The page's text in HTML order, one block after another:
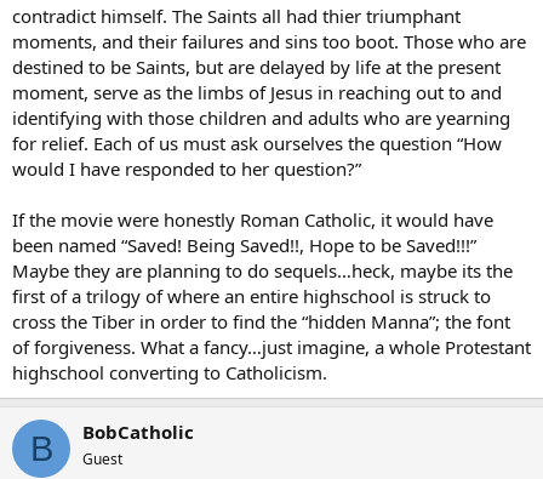
contradict himself. The Saints all had thier triumphant
moments, and their failures and sins too boot. Those who are
destined to be Saints, but are delayed by life at the present
moment, serve as the limbs of Jesus in reaching out to and
identifying with those children and adults who are yearning
for relief. Each of us must ask ourselves the question “How
would I have responded to her question?”
If the movie were honestly Roman Catholic, it would have
been named “Saved! Being Saved!!, Hope to be Saved!!!”
Maybe they are planning to do sequels…heck, maybe its the
first of a trilogy of where an entire highschool is struck to
cross the Tiber in order to find the “hidden Manna”; the font
of forgiveness. What a fancy…just imagine, a whole Protestant
highschool converting to Catholicism.
B BobCatholic
Guest